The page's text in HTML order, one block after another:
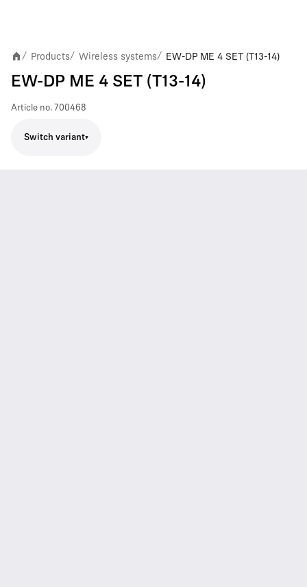
/ Products/ Wireless systems/ EW-DP ME 4 SET (T13-14)
EW-DP ME 4 SET (T13-14)
Article no. 700468
Switch variant